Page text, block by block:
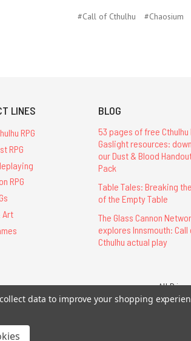
#Call of Cthulhu #Chaosium
LINES
RPG
RPG
RPG
Art
BLOG
53 pages of free Cthulhu
Gaslight resources:
our Dust & Blood
Pack
Table Tales: Breaking
of the Empty Table
The Glass Cannon
explores Innsmouth: Call
Cthulhu actual play
All Prices
Contents © 2026 Chaosium Inc. All Rights Reserved.
data to improve your shopping